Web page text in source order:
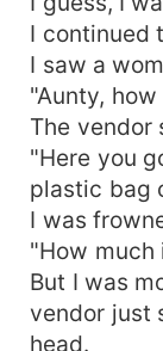
I continued
I saw a
"Aunty,
The vendor
"Here you
plastic bag
I was
"How much
But I was
vendor just
head.